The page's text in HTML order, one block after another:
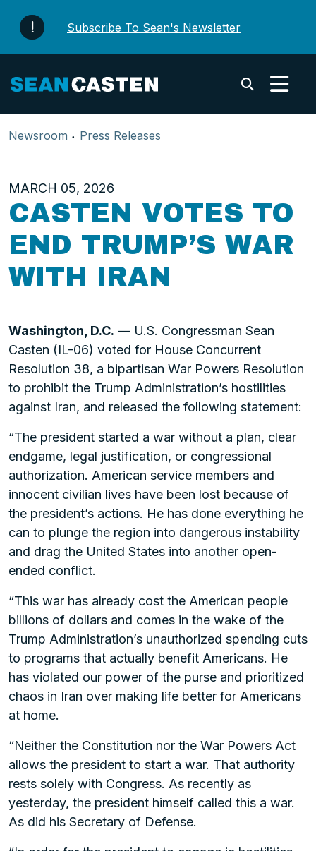
Subscribe To Sean's Newsletter
Newsroom Press Releases
MARCH 05, 2026
CASTEN VOTES TO
END TRUMP’S WAR
WITH IRAN
Washington, D.C. — U.S. Congressman Sean
Casten (IL-06) voted for House Concurrent
Resolution 38, a bipartisan War Powers Resolution
to prohibit the Trump Administration’s hostilities
against Iran, and released the following statement:
“The president started a war without a plan, clear
endgame, legal justification, or congressional
authorization. American service members and
innocent civilian lives have been lost because of
the president’s actions. He has done everything he
can to plunge the region into dangerous instability
and drag the United States into another open-
ended conflict.
“This war has already cost the American people
billions of dollars and comes in the wake of the
Trump Administration’s unauthorized spending cuts
to programs that actually benefit Americans. He
has violated our power of the purse and prioritized
chaos in Iran over making life better for Americans
at home.
“Neither the Constitution nor the War Powers Act
allows the president to start a war. That authority
rests solely with Congress. As recently as
yesterday, the president himself called this a war.
As did his Secretary of Defense.